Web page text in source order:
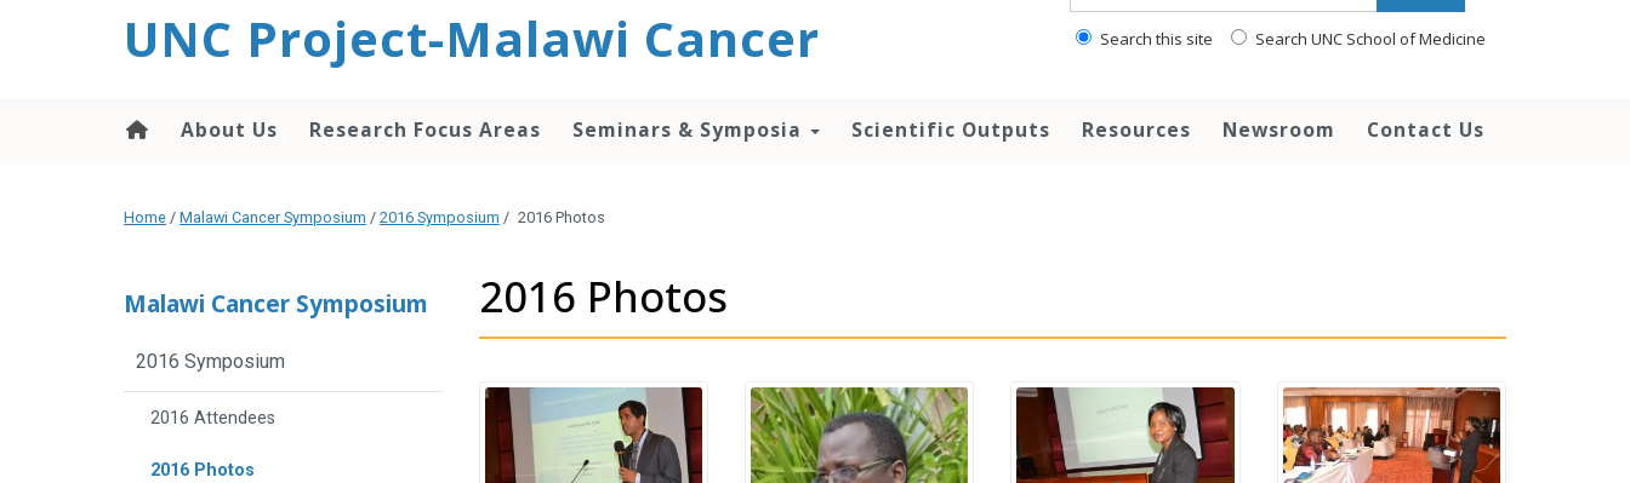
UNC Project-Malawi Cancer Search this site Search UNC School of Medicine
About Us Research Focus Areas Seminars & Symposia Scientific Outputs Resources Newsroom Contact Us
Home / Malawi Cancer Symposium / 2016 Symposium / 2016 Photos
2016 Photos
Malawi Cancer Symposium
2016 Symposium
2016 Attendees
2016 Photos